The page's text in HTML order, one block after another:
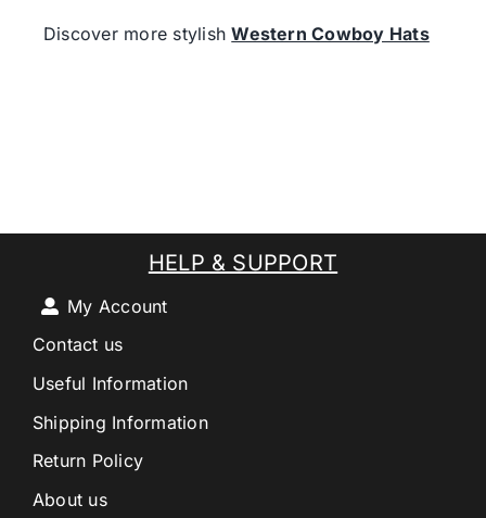
Discover more stylishWestern Cowboy Hats
HELP & SUPPORT
My Account
Contact us
Useful Information
Shipping Information
Return Policy
About us